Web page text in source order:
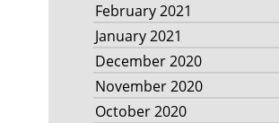
February 2021
January 2021
December 2020
November 2020
October 2020